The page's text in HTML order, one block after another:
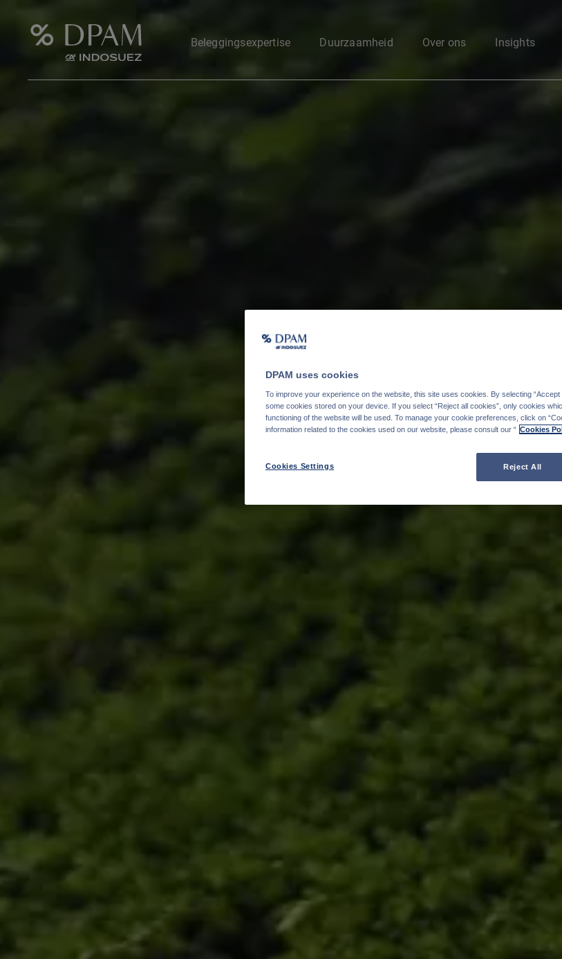
Beleggingsexpertise Duurzaamheid Over ons Insights
DPAM uses cookies
To improve your experience on the website, this site uses cookies. By selecting
some cookies stored on your device. If you select “Reject all cookies”, only cookies
functioning of the website will be used. To manage your cookie preferences, click on
information related to the cookies used on our website, please consult our “ Cookies
Reject All
Cookies Settings